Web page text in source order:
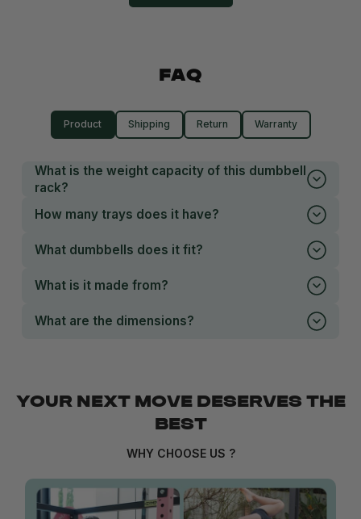
FAQ
Product Shipping Return Warranty
What is the weight capacity of this dumbbell
rack?
How many trays does it have?
What dumbbells does it fit?
What is it made from?
What are the dimensions?
YOUR NEXT MOVE DESERVES THE
BEST
WHY CHOOSE US ?